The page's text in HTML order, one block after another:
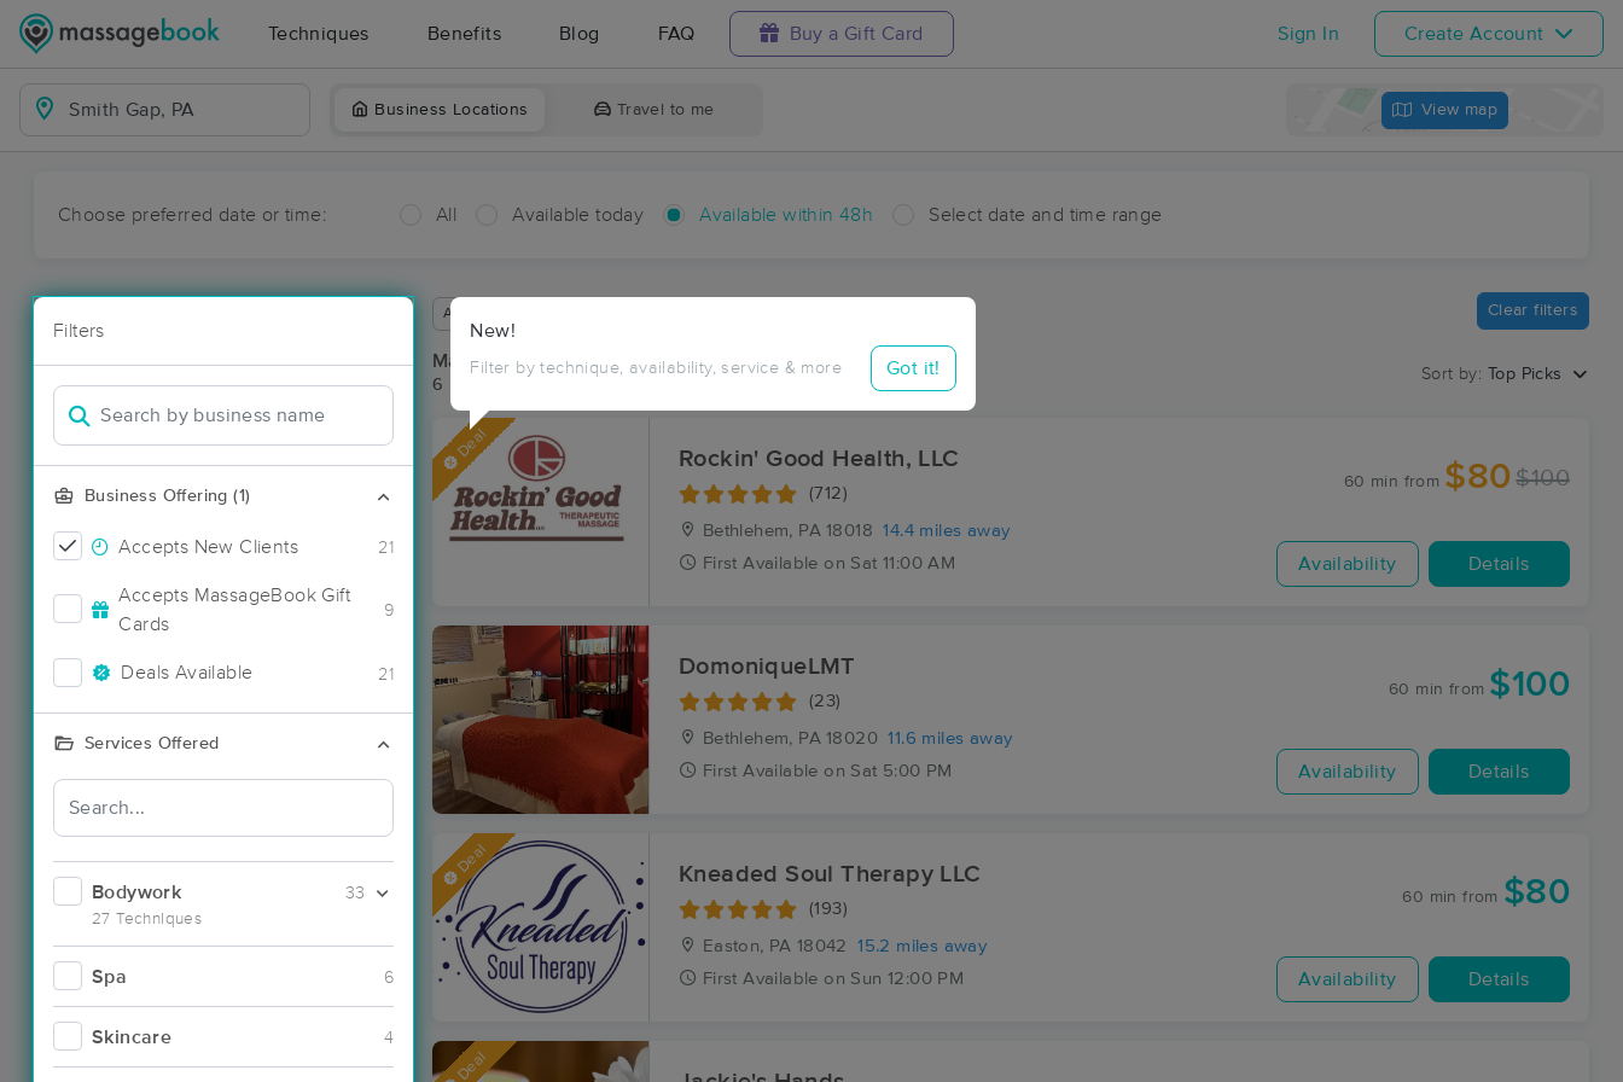
Techniques Benefits Blog FAQ Buy a Gift Card Sign In Create Account
Business Locations Travel to me View map
Choose preferred date or time: All Available today Available within 48h Select date and time range
Filters
Business Offering (1)
Accepts New Clients 21
Accepts MassageBook Gift
Cards
9
Deals Available 21
Services Offered
Bodywork
27 Techniques
33
Spa 6
Skincare 4
New!
Filter by technique, availability, service & more Got it!
Available within 48 hours Clear filters
Massage Places Near Me in Smith Gap
6 massage results in Smith Gap, PA
Sort by: Top Picks
Deal Rockin' Good Health, LLC
(712)
Bethlehem, PA 18018
14.4 miles away
First Available on Sat 11:00 AM
60 min from $80 $100
Availability Details
DomoniqueLMT
(23)
Bethlehem, PA 18020 11.6 miles away
First Available on Sat 5:00 PM
60 min from $100
Availability Details
Deal Kneaded Soul Therapy LLC
(193)
Easton, PA 18042
15.2 miles away
First Available on Sun 12:00 PM
60 min from $80
Availability Details
Deal